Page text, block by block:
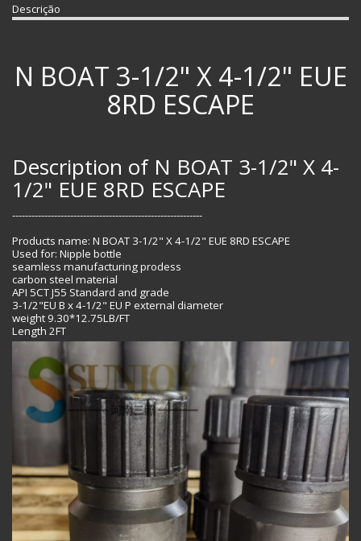
Descrição
N BOAT 3-1/2" X 4-1/2" EUE
8RD ESCAPE
Description of N BOAT 3-1/2" X 4-
1/2" EUE 8RD ESCAPE
-----------------------------------------------------------
Products name: N BOAT 3-1/2" X 4-1/2" EUE 8RD ESCAPE
Used for: Nipple bottle
seamless manufacturing prodess
carbon steel material
API 5CT J55 Standard and grade
3-1/2"EU B x 4-1/2" EU P external diameter
weight 9.30*12.75LB/FT
Length 2FT